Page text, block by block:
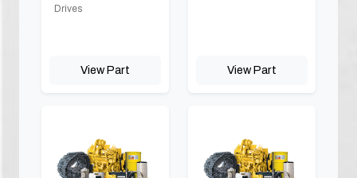
Drives
View Part View Part